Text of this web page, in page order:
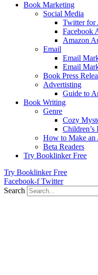
Book Marketing
Social Media
Twitter for
Facebook
Amazon
Email
Email
Email
Book Press
Advertisting
Guide to
Book Writing
Genre
Cozy
Children’s
How to Make an
Beta Readers
Try Booklinker Free
Try Booklinker Free
Facebook-f Twitter
Search